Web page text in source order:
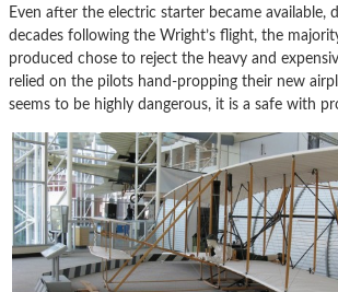
Even after the electric starter became available,
decades following the Wright’s flight, the
produced chose to reject the heavy and
relied on the pilots hand-propping their new
seems to be highly dangerous, it is a safe with